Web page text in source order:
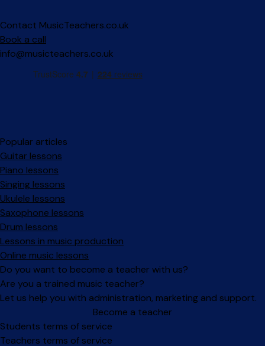
Contact MusicTeachers.co.uk
Book a call
info@musicteachers.co.uk
Popular articles
Guitar lessons
Piano lessons
Singing lessons
Ukulele lessons
Saxophone lessons
Drum lessons
Lessons in music production
Online music lessons
Do you want to become a teacher with us?
Are you a trained music teacher?
Let us help you with administration, marketing and support.
Become a teacher
Facebook
Instagram
Students terms of service
Teachers terms of service